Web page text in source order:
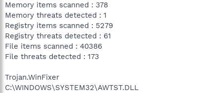
Memory items scanned : 378
Memory threats detected : 1
Registry items scanned : 5279
Registry threats detected : 61
File items scanned : 40386
File threats detected : 173
Trojan.WinFixer
C:\WINDOWS\SYSTEM32\AWTST.DLL